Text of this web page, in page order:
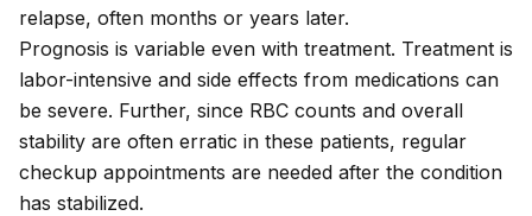
relapse, often months or years later.
Prognosis is variable even with treatment. Treatment is
labor-intensive and side effects from medications can
be severe. Further, since RBC counts and overall
stability are often erratic in these patients, regular
checkup appointments are needed after the condition
has stabilized.